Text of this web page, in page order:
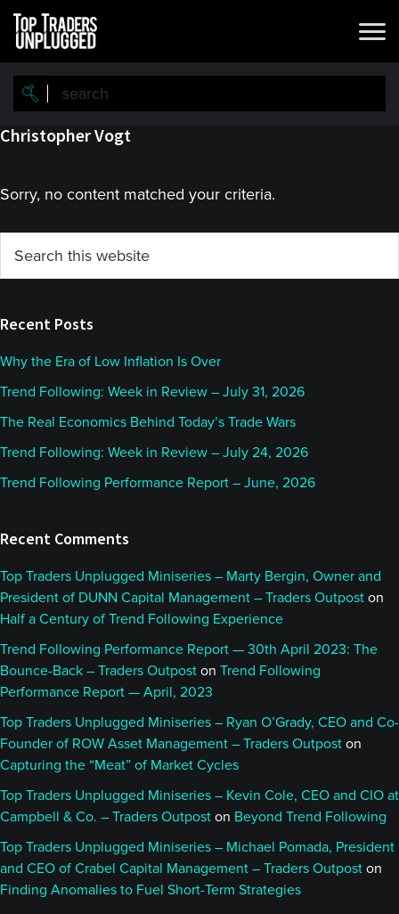
Skip
main
content
Skip
primary
sidebar
Christopher Vogt
Sorry, no content matched your criteria.
Primary
Sidebar
this
Recent Posts
Why the Era of Low Inflation Is Over
Trend Following: Week in Review – July 31, 2026
The Real Economics Behind Today’s Trade Wars
Trend Following: Week in Review – July 24, 2026
Trend Following Performance Report – June, 2026
Recent Comments
Top Traders Unplugged Miniseries – Marty Bergin, Owner and
President of DUNN Capital Management – Traders Outpost on
Half a Century of Trend Following Experience
Trend Following Performance Report — 30th April 2023: The
Bounce-Back – Traders Outpost on Trend Following
Performance Report — April, 2023
Top Traders Unplugged Miniseries – Ryan O’Grady, CEO and Co-
Founder of ROW Asset Management – Traders Outpost on
Capturing the “Meat” of Market Cycles
Top Traders Unplugged Miniseries – Kevin Cole, CEO and CIO at
Campbell & Co. – Traders Outpost on Beyond Trend Following
Top Traders Unplugged Miniseries – Michael Pomada, President
and CEO of Crabel Capital Management – Traders Outpost on
Finding Anomalies to Fuel Short-Term Strategies